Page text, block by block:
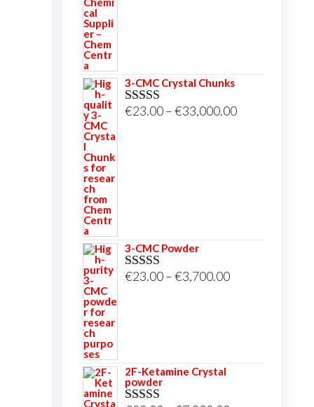
3-CMC Crystal Chunks
Rated5.00
€23.00 –€33,000.00Price
3-CMC Powder
Rated5.00
€23.00 –€3,700.00Price
2F-Ketamine Crystal
powder